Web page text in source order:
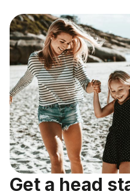
Get a head